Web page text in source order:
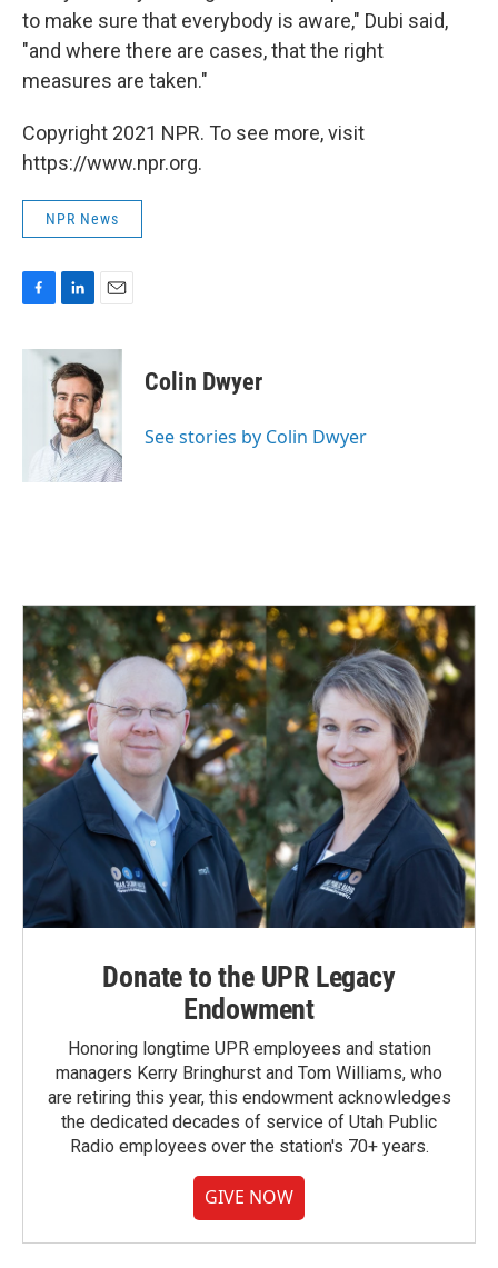
to make sure that everybody is aware," Dubi said,
"and where there are cases, that the right
measures are taken."
Copyright 2021 NPR. To see more, visit
https://www.npr.org.
NPR News
c
n
k
e
d
I
n
a
i
l
Colin Dwyer
See stories by Colin Dwyer
Donate to the UPR Legacy
Endowment
Honoring longtime UPR employees and station
managers Kerry Bringhurst and Tom Williams, who
are retiring this year, this endowment acknowledges
the dedicated decades of service of Utah Public
Radio employees over the station's 70+ years.
GIVE NOW